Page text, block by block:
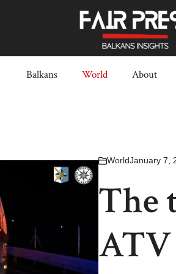
Balkans World About
WorldJanuary 7,
The